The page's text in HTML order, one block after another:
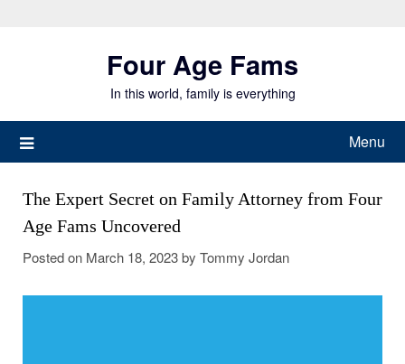
Four Age Fams
In this world, family is everything
Menu
The Expert Secret on Family Attorney from Four
Age Fams Uncovered
Posted on March 18, 2023by Tommy Jordan